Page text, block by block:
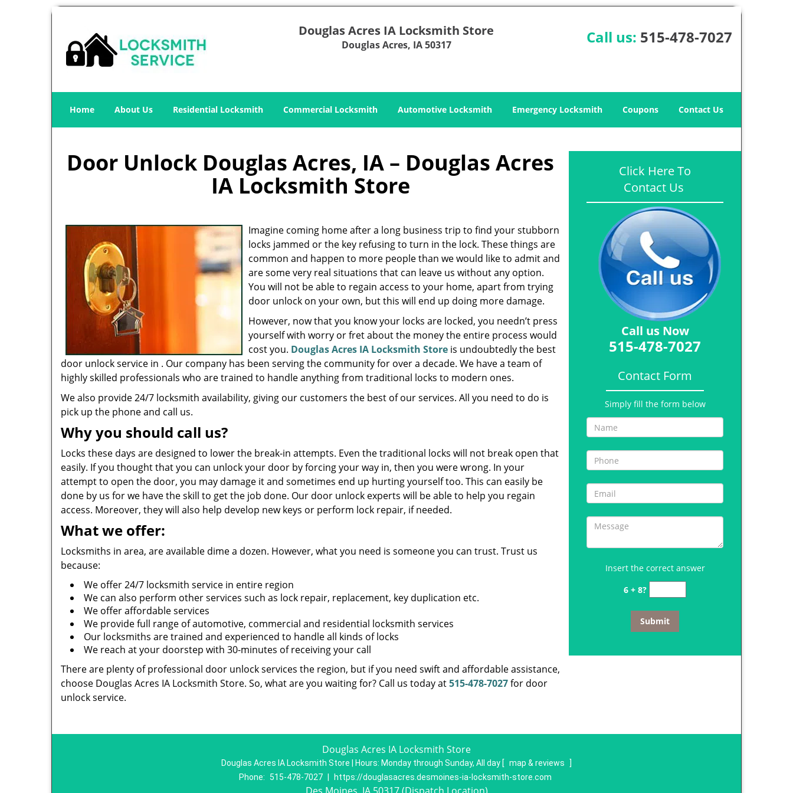
Douglas Acres IA Locksmith Store
Douglas Acres, IA 50317 Call us: 515-478-7027
Home About Us Residential Locksmith Commercial Locksmith Automotive Locksmith Emergency Locksmith Coupons Contact Us
Door Unlock Douglas Acres, IA – Douglas Acres
IA Locksmith Store
Imagine coming home after a long business trip to find your stubborn
locks jammed or the key refusing to turn in the lock. These things are
common and happen to more people than we would like to admit and
are some very real situations that can leave us without any option.
You will not be able to regain access to your home, apart from trying
door unlock on your own, but this will end up doing more damage.
However, now that you know your locks are locked, you needn’t press
yourself with worry or fret about the money the entire process would
cost you. Douglas Acres IA Locksmith Storeis undoubtedly the best
door unlock service in . Our company has been serving the community for over a decade. We have a team of
highly skilled professionals who are trained to handle anything from traditional locks to modern ones.
We also provide 24/7 locksmith availability, giving our customers the best of our services. All you need to do is
pick up the phone and call us.
Why you should call us?
Locks these days are designed to lower the break-in attempts. Even the traditional locks will not break open that
easily. If you thought that you can unlock your door by forcing your way in, then you were wrong. In your
attempt to open the door, you may damage it and sometimes end up hurting yourself too. This can easily be
done by us for we have the skill to get the job done. Our door unlock experts will be able to help you regain
access. Moreover, they will also help develop new keys or perform lock repair, if needed.
What we offer:
Locksmiths in area, are available dime a dozen. However, what you need is someone you can trust. Trust us
because:
We offer 24/7 locksmith service in entire region
We can also perform other services such as lock repair, replacement, key duplication etc.
We offer affordable services
We provide full range of automotive, commercial and residential locksmith services
Our locksmiths are trained and experienced to handle all kinds of locks
We reach at your doorstep with 30-minutes of receiving your call
There are plenty of professional door unlock services the region, but if you need swift and affordable assistance,
choose Douglas Acres IA Locksmith Store. So, what are you waiting for? Call us today at515-478-7027for door
unlock service.
Click Here To
Contact Us
Call us Now
515-478-7027
Contact Form
Simply fill the form below
Insert the correct answer
6 + 8?
Douglas Acres IA Locksmith Store
Douglas Acres IA Locksmith Store | Hours: Monday through Sunday, All day [ map & reviews
]
Phone:
515-478-7027 https://douglasacres.desmoines-ia-locksmith-store.com